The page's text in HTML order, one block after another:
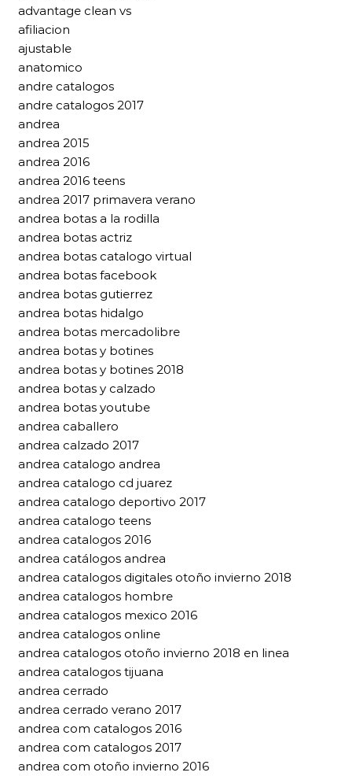
advantage clean vs
afiliacion
ajustable
anatomico
andre catalogos
andre catalogos 2017
andrea
andrea 2015
andrea 2016
andrea 2016 teens
andrea 2017 primavera verano
andrea botas a la rodilla
andrea botas actriz
andrea botas catalogo virtual
andrea botas facebook
andrea botas gutierrez
andrea botas hidalgo
andrea botas mercadolibre
andrea botas y botines
andrea botas y botines 2018
andrea botas y calzado
andrea botas youtube
andrea caballero
andrea calzado 2017
andrea catalogo andrea
andrea catalogo cd juarez
andrea catalogo deportivo 2017
andrea catalogo teens
andrea catalogos 2016
andrea catálogos andrea
andrea catalogos digitales otoño invierno 2018
andrea catalogos hombre
andrea catalogos mexico 2016
andrea catalogos online
andrea catalogos otoño invierno 2018 en linea
andrea catalogos tijuana
andrea cerrado
andrea cerrado verano 2017
andrea com catalogos 2016
andrea com catalogos 2017
andrea com otoño invierno 2016